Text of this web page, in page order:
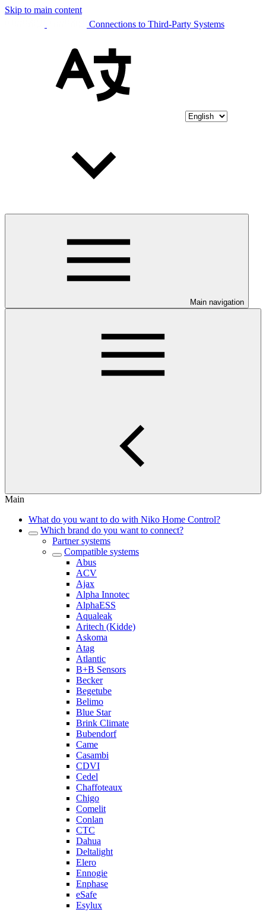
Skip to main content
Connections to Third-Party Systems
Main navigation
Main
What do you want to do with Niko Home Control?
Which brand do you want to connect?
Partner systems
Compatible systems
Abus
ACV
Ajax
Alpha Innotec
AlphaESS
Aqualeak
Aritech (Kidde)
Askoma
Atag
Atlantic
B+B Sensors
Becker
Begetube
Belimo
Blue Star
Brink Climate
Bubendorf
Came
Casambi
CDVI
Cedel
Chaffoteaux
Chigo
Comelit
Conlan
CTC
Dahua
Deltalight
Elero
Ennogie
Enphase
eSafe
Esylux